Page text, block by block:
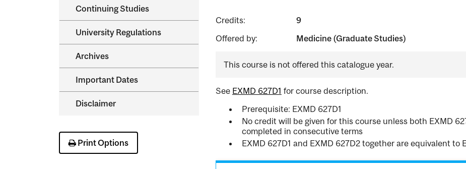
Continuing Studies
University Regulations
Archives
Important Dates
Disclaimer
Print Options
Credits:
9
Offered by:
Medicine (Graduate Studies)
This course is not offered this catalogue year.
See EXMD 627D1 for course description.
Prerequisite: EXMD 627D1
No credit will be given for this course unless both EXMD
completed in consecutive terms
EXMD 627D1 and EXMD 627D2 together are equivalent to